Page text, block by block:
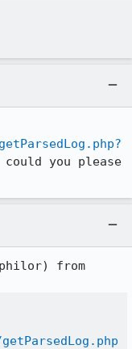
you please